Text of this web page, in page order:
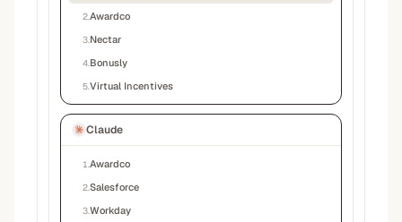
2Awardco
3 Nectar
4 Bonusly
5Virtual Incentives
Claude
1 Awardco
2Salesforce
3Workday